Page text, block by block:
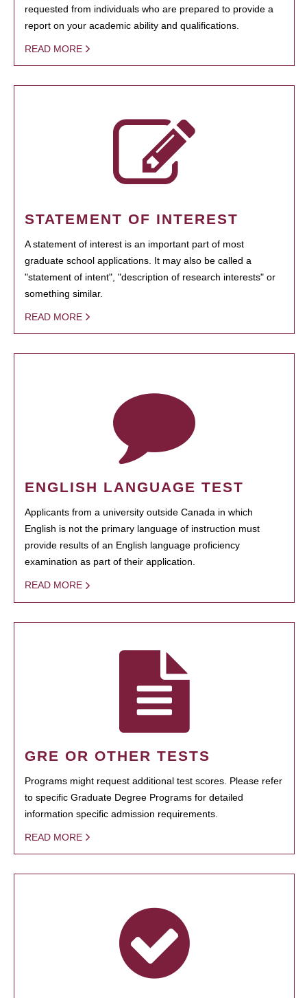
requested from individuals who are prepared to provide a
report on your academic ability and qualifications.
READ MORE
STATEMENT OF INTEREST
A statement of interest is an important part of most
graduate school applications. It may also be called a
"statement of intent", "description of research interests" or
something similar.
READ MORE
ENGLISH LANGUAGE TEST
Applicants from a university outside Canada in which
English is not the primary language of instruction must
provide results of an English language proficiency
examination as part of their application.
READ MORE
GRE OR OTHER TESTS
Programs might request additional test scores. Please refer
to specific Graduate Degree Programs for detailed
information specific admission requirements.
READ MORE